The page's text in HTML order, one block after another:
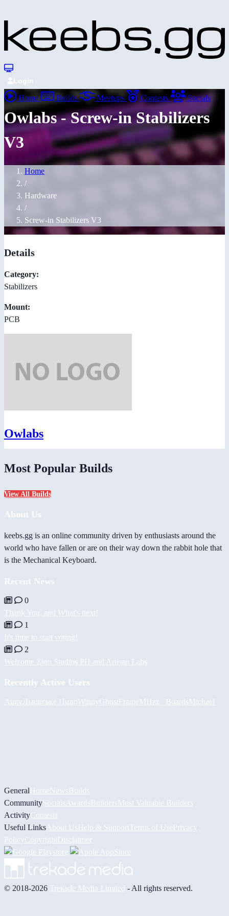
Login
Home Builds Meetups Contests Socials
Owlabs - Screw-in Stabilizers
V3
Home
/
Hardware
/
Screw-in Stabilizers V3
Details
Category:
Stabilizers
Mount:
PCB
Owlabs
Most Popular Builds
View All Builds
About Us
keebs.gg is an online community driven by enthusiasts around the
world who have fallen or are on their way down the rabbit hole that
is the Mechanical Keyboard.
Recent News
0
Thank You, and What's next!
1
It's time to start voting!
2
Welcome Zion Studios PH and Artisan Labs
Recently Active Users
AugyЛьвівське ПивоWinnyGhostFrameMHzz_ BoardsMichael
GeneralHomeNewsBuilds
CommunitySocials AwardsBuildersMost Valuable Builders
ActivityContests
Useful Links About UsHelp & Support Terms of UsePrivacy
PolicyCopyrightDisclaimer
© 2018-2026 Trekade Media Limited - All rights reserved.